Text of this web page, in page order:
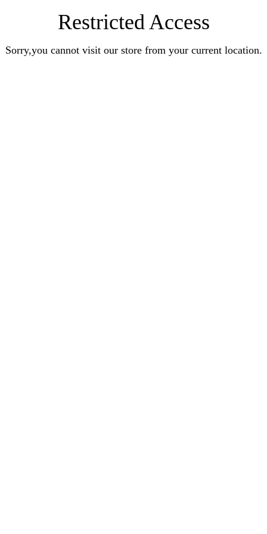
Restricted Access
Sorry,you cannot visit our store from your current location.